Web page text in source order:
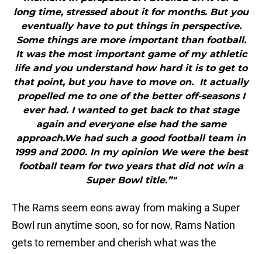
long time, stressed about it for months. But you
eventually have to put things in perspective.
Some things are more important than football.
It was the most important game of my athletic
life and you understand how hard it is to get to
that point, but you have to move on. It actually
propelled me to one of the better off-seasons I
ever had. I wanted to get back to that stage
again and everyone else had the same
approach.We had such a good football team in
1999 and 2000. In my opinion We were the best
football team for two years that did not win a
Super Bowl title.”"
The Rams seem eons away from making a Super
Bowl run anytime soon, so for now, Rams Nation
gets to remember and cherish what was the